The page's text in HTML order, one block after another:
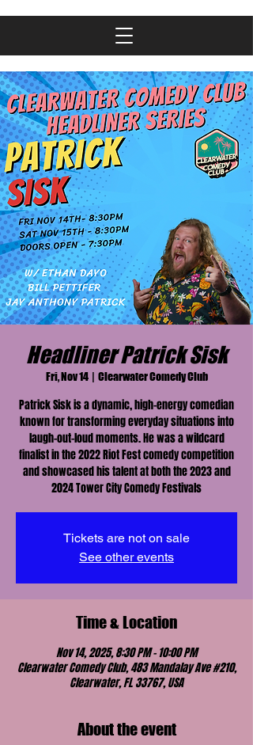
Headliner Patrick Sisk
Fri, Nov 14
  |
Clearwater Comedy Club
Patrick Sisk is a dynamic, high-energy comedian
known for transforming everyday situations into
laugh-out-loud moments. He was a wildcard
finalist in the 2022 Riot Fest comedy competition
and showcased his talent at both the 2023 and
2024 Tower City Comedy Festivals
Tickets are not on sale
See other events
Time & Location
Nov 14, 2025, 8:30 PM – 10:00 PM
Clearwater Comedy Club, 483 Mandalay Ave #210,
Clearwater, FL 33767, USA
About the event